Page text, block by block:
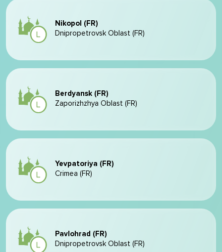
Nikopol (FR)
Dnipropetrovsk Oblast (FR)
Berdyansk (FR)
Zaporizhzhya Oblast (FR)
Yevpatoriya (FR)
Crimea (FR)
Pavlohrad (FR)
Dnipropetrovsk Oblast (FR)